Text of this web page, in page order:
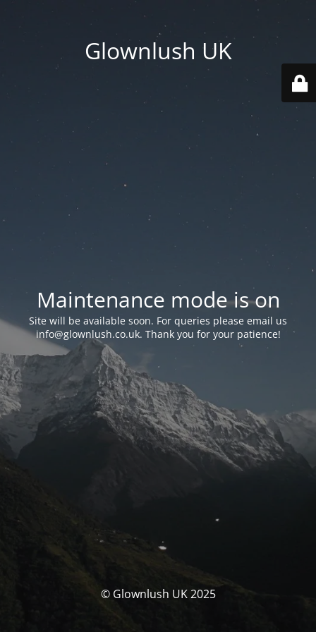
Glownlush UK
Maintenance mode is on
Site will be available soon. For queries please email us
info@glownlush.co.uk. Thank you for your patience!
© Glownlush UK 2025